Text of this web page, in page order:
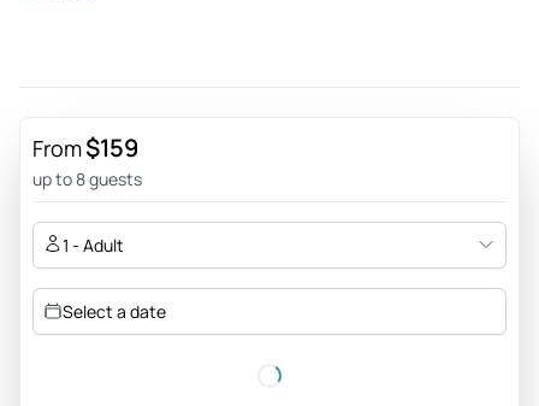
sunset.
Review provided by Tripadvisor
Exploration775432
May 7, 2026
A must do - This is a must do if you are in the area. James
our tour guide was on point. A real professional. It was our
ready to go. This was the highlight of our trip. Thanks James
From$159
up to 8 guests
1 - Adult
Select a date